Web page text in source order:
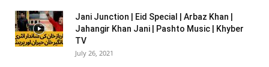
Jani Junction | Eid Special | Arbaz Khan |
Jahangir Khan Jani | Pashto Music | Khyber
TV
July 26, 2021